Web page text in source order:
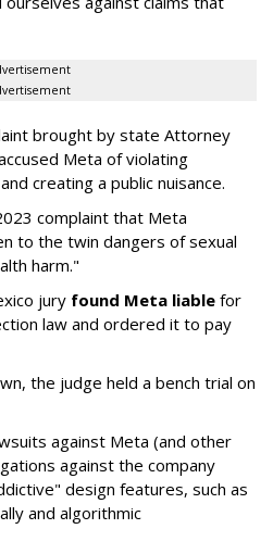
brought by state Attorney
Meta of violating
creating a public nuisance.
complaint that Meta
to the twin dangers of sexual
harm."
jury found Meta liable for
law and ordered it to pay
the judge held a bench trial on
against Meta (and other
against the company
design features, such as
and algorithmic